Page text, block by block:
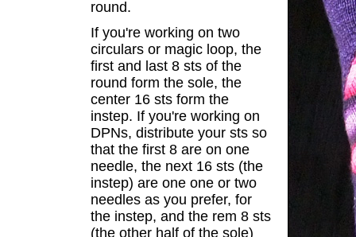
round.
If you're working on two
circulars or magic loop, the
first and last 8 sts of the
round form the sole, the
center 16 sts form the
instep. If you're working on
DPNs, distribute your sts so
that the first 8 are on one
needle, the next 16 sts (the
instep) are one one or two
needles as you prefer, for
the instep, and the rem 8 sts
(the other half of the sole)